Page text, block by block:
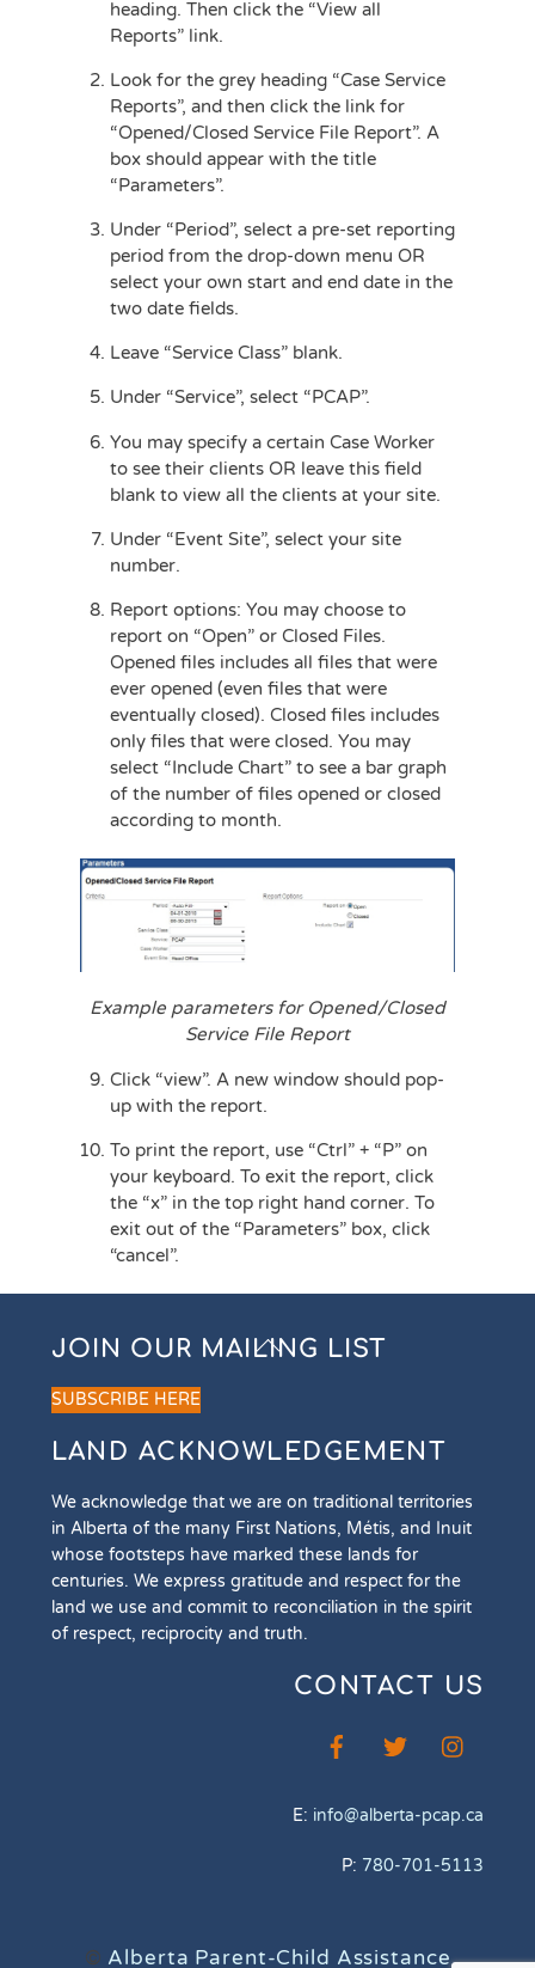
heading. Then click the “View all
Reports” link.
Look for the grey heading “Case Service
Reports”, and then click the link for
“Opened/Closed Service File Report”. A
box should appear with the title
“Parameters”.
Under “Period”, select a pre-set reporting
period from the drop-down menu OR
select your own start and end date in the
two date fields.
Leave “Service Class” blank.
Under “Service”, select “PCAP”.
You may specify a certain Case Worker
to see their clients OR leave this field
blank to view all the clients at your site.
Under “Event Site”, select your site
number.
Report options: You may choose to
report on “Open” or Closed Files.
Opened files includes all files that were
ever opened (even files that were
eventually closed). Closed files includes
only files that were closed. You may
select “Include Chart” to see a bar graph
of the number of files opened or closed
according to month.
Example parameters for Opened/Closed
Service File Report
Click “view”. A new window should pop-
up with the report.
To print the report, use “Ctrl” + “P” on
your keyboard. To exit the report, click
the “x” in the top right hand corner. To
exit out of the “Parameters” box, click
“cancel”.
Back
To
JOIN OUR MAILING LIST
SUBSCRIBE HERE
LAND ACKNOWLEDGEMENT
We acknowledge that we are on traditional territories
in Alberta of the many First Nations, Métis, and Inuit
whose footsteps have marked these lands for
centuries. We express gratitude and respect for the
land we use and commit to reconciliation in the spirit
of respect, reciprocity and truth.
CONTACT US
E: info@alberta-pcap.ca
P: 780-701-5113
© Alberta Parent-Child Assistance